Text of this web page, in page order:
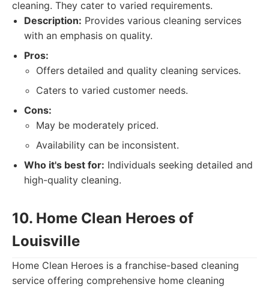
cleaning. They cater to varied requirements.
Description: Provides various cleaning services
with an emphasis on quality.
Pros:
Offers detailed and quality cleaning services.
Caters to varied customer needs.
Cons:
May be moderately priced.
Availability can be inconsistent.
Who it's best for: Individuals seeking detailed and
high-quality cleaning.
10. Home Clean Heroes of
Louisville
Home Clean Heroes is a franchise-based cleaning
service offering comprehensive home cleaning